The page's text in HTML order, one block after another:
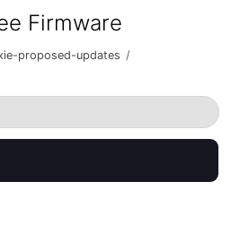
Firmware
proposed-updates /